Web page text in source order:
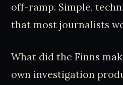
off-ramp. Simple,
that most journalists
What did the Finns
own investigation